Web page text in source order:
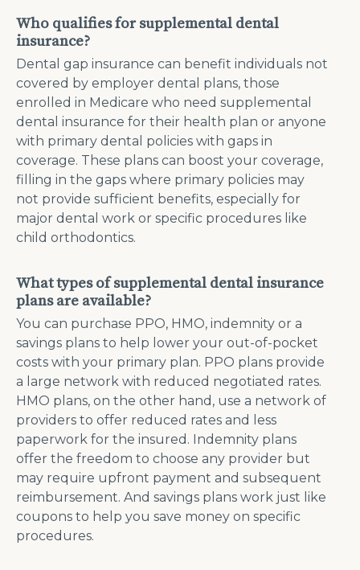
Who qualifies for supplemental dental
insurance?
Dental gap insurance can benefit individuals not
covered by employer dental plans, those
enrolled in Medicare who need supplemental
dental insurance for their health plan or anyone
with primary dental policies with gaps in
coverage. These plans can boost your coverage,
filling in the gaps where primary policies may
not provide sufficient benefits, especially for
major dental work or specific procedures like
child orthodontics​.
What types of supplemental dental insurance
plans are available?
You can purchase PPO, HMO, indemnity or a
savings plans to help lower your out-of-pocket
costs with your primary plan. PPO plans provide
a large network with reduced negotiated rates.
HMO plans, on the other hand, use a network of
providers to offer reduced rates and less
paperwork for the insured​. Indemnity plans
offer the freedom to choose any provider but
may require upfront payment and subsequent
reimbursement. And savings plans work just like
coupons to help you save money on specific
procedures.